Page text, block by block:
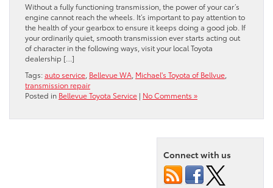
Without a fully functioning transmission, the power of your car’s
engine cannot reach the wheels. It’s important to pay attention to
the health of your gearbox to ensure it keeps doing a good job. If
your ordinarily quiet, smooth transmission ever starts acting out
of character in the following ways, visit your local Toyota
dealership […]
Tags:auto service Bellevue WA Michael's Toyota of Bellvue
transmission repair
Posted in Bellevue Toyota Service | No Comments »
Connect with us